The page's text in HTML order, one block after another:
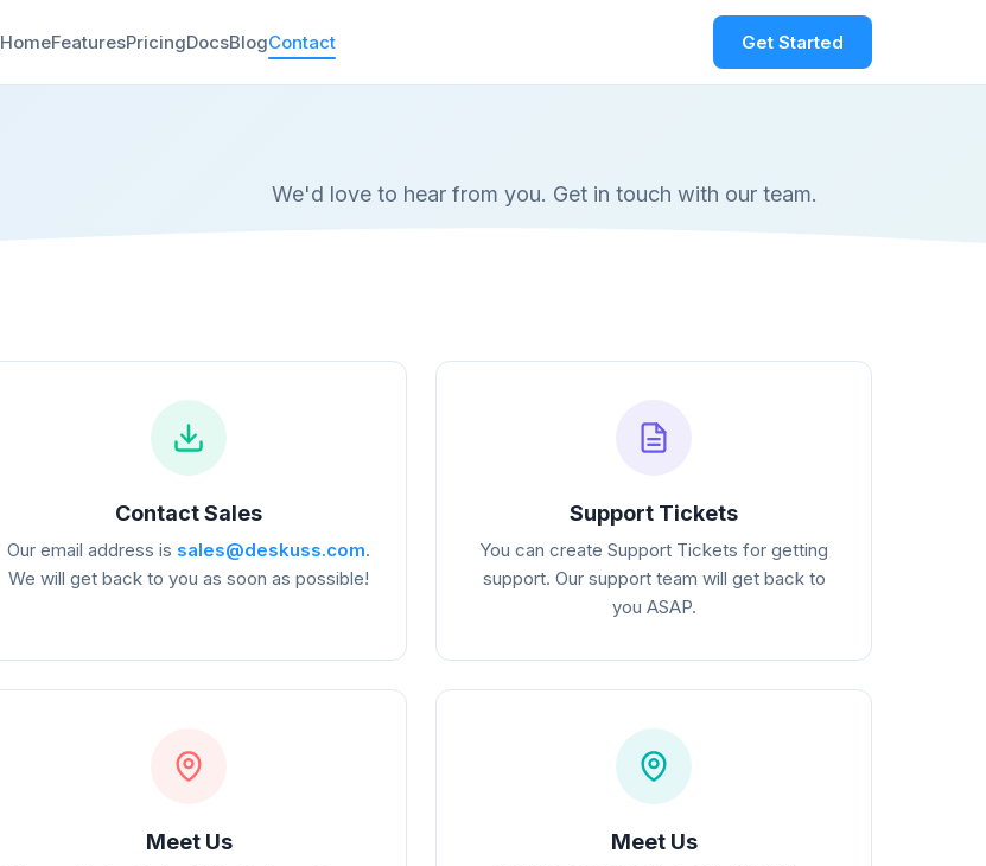
HomeFeaturesPricingDocsBlogContact Get Started
We'd love to hear from you. Get in touch with our team.
Contact Sales
Our email address is sales@deskuss.com.
We will get back to you as soon as possible!
Support Tickets
You can create Support Tickets for getting
support. Our support team will get back to
you ASAP.
Meet Us Meet Us